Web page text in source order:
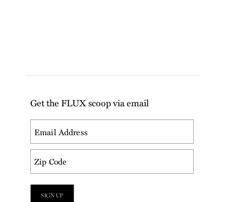
Get the FLUX scoop via email